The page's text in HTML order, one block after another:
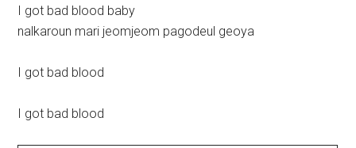
I got bad blood baby
nalkaroun mari jeomjeom pagodeul geoya
I got bad blood
I got bad blood